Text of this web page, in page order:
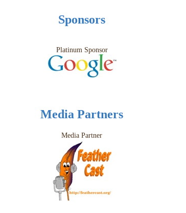
Sponsors
Platinum Sponsor
Media Partners
Media Partner